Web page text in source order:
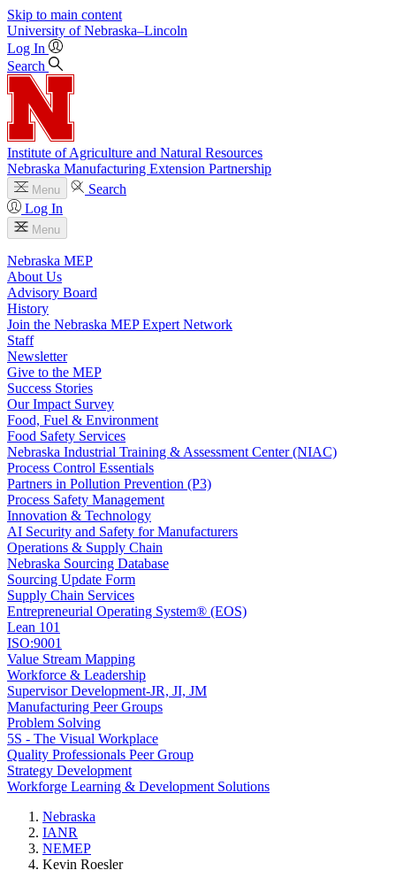
Skip to main content
University of Nebraska–Lincoln
Log In
Search
Institute of Agriculture and Natural Resources
Nebraska Manufacturing Extension Partnership
Menu
Search
Log In
Menu
Nebraska MEP
About Us
Advisory Board
History
Join the Nebraska MEP Expert Network
Staff
Newsletter
Give to the MEP
Success Stories
Our Impact Survey
Food, Fuel & Environment
Food Safety Services
Nebraska Industrial Training & Assessment Center (NIAC)
Process Control Essentials
Partners in Pollution Prevention (P3)
Process Safety Management
Innovation & Technology
AI Security and Safety for Manufacturers
Operations & Supply Chain
Nebraska Sourcing Database
Sourcing Update Form
Supply Chain Services
Entrepreneurial Operating System® (EOS)
Lean 101
ISO:9001
Value Stream Mapping
Workforce & Leadership
Supervisor Development-JR, JI, JM
Manufacturing Peer Groups
Problem Solving
5S - The Visual Workplace
Quality Professionals Peer Group
Strategy Development
Workforge Learning & Development Solutions
Nebraska
IANR
NEMEP
Kevin Roesler